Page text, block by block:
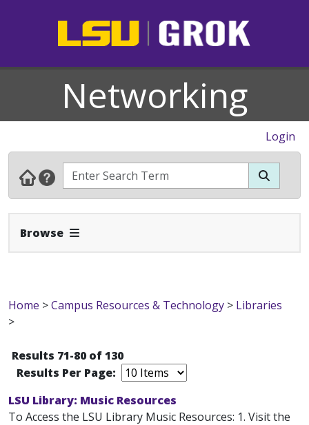
Networking
Login
Browse Expand Navbar
Home >Campus Resources & Technology > Libraries
>
Results 71-80 of 130
Results Per Page:
LSU Library: Music Resources
To Access the LSU Library Music Resources: 1. Visit the